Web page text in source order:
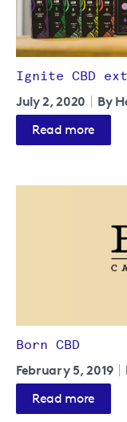
Ignite CBD
July 2, 2020 By
Read more
Born CBD
February 5, 2019
Read more